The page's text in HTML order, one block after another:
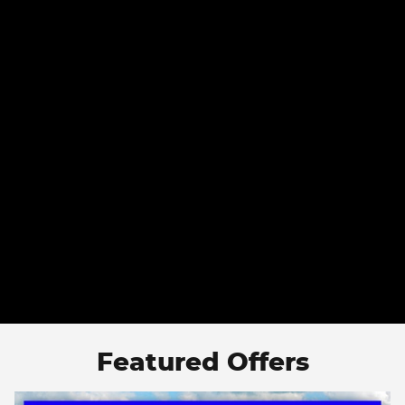
Featured Offers